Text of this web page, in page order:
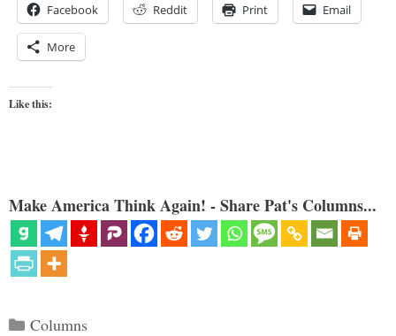
Facebook Reddit Print Email
More
Like this:
Make America Think Again! - Share Pat's Columns...
Categories
Columns